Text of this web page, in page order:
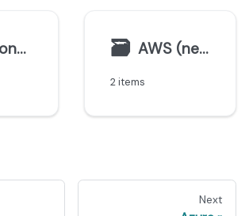
AWS on-premise 🗃 AWS (new)
2 items
Next